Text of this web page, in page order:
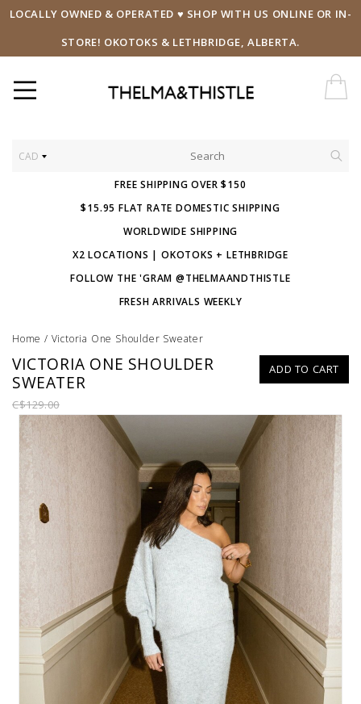
LOCALLY OWNED & OPERATED ♥ SHOP WITH US ONLINE OR IN-
STORE! OKOTOKS & LETHBRIDGE, ALBERTA.
CAD
FREE SHIPPING OVER $150
$15.95 FLAT RATE DOMESTIC SHIPPING
WORLDWIDE SHIPPING
X2 LOCATIONS | OKOTOKS + LETHBRIDGE
FOLLOW THE 'GRAM @THELMAANDTHISTLE
FRESH ARRIVALS WEEKLY
Home / Victoria One Shoulder Sweater
ADD TO CART
VICTORIA ONE SHOULDER
SWEATER
C$129.00